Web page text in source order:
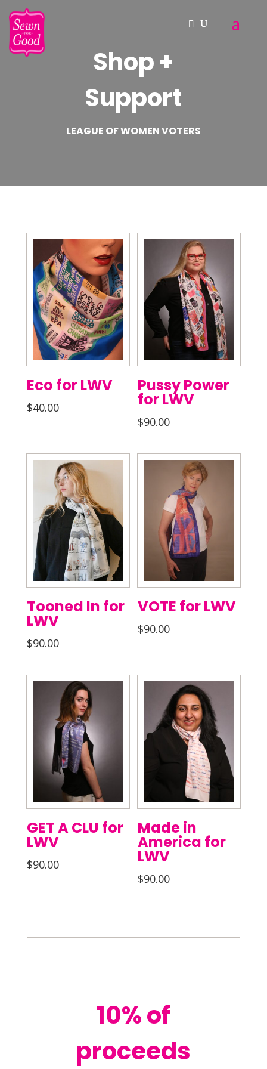
Shop +
Support
LEAGUE OF WOMEN VOTERS
Eco for LWV
$40.00
Pussy Power
for LWV
$90.00
Tooned In for
LWV
$90.00
VOTE for LWV
$90.00
GET A CLU for
LWV
$90.00
Made in
America for
LWV
$90.00
10% of
proceeds